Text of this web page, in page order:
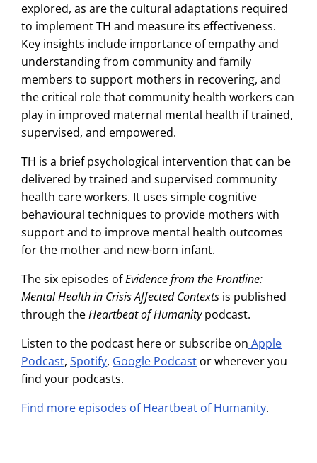
explored, as are the cultural adaptations required
to implement TH and measure its effectiveness.
Key insights include importance of empathy and
understanding from community and family
members to support mothers in recovering, and
the critical role that community health workers can
play in improved maternal mental health if trained,
supervised, and empowered.
TH is a brief psychological intervention that can be
delivered by trained and supervised community
health care workers. It uses simple cognitive
behavioural techniques to provide mothers with
support and to improve mental health outcomes
for the mother and new-born infant.
The six episodes ofEvidence from the Frontline:
Mental Health in Crisis Affected Contexts is published
through theHeartbeat of Humanitypodcast.
Listen to the podcast here or subscribe on Apple
Podcast, Spotify, Google Podcast or wherever you
find your podcasts.
Find more episodes of Heartbeat of Humanity.